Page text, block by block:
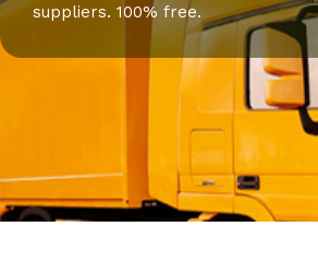
suppliers. 100% free.